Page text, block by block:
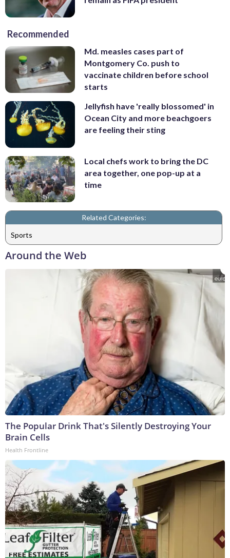
Recommended
Md. measles cases part of
Montgomery Co. push to
vaccinate children before school
starts
Jellyfish have 'really blossomed' in
Ocean City and more beachgoers
are feeling their sting
Local chefs work to bring the DC
area together, one pop-up at a
time
Related Categories:
Sports
Around the Web
The Popular Drink That's Silently Destroying Your
Brain Cells
Health Frontline